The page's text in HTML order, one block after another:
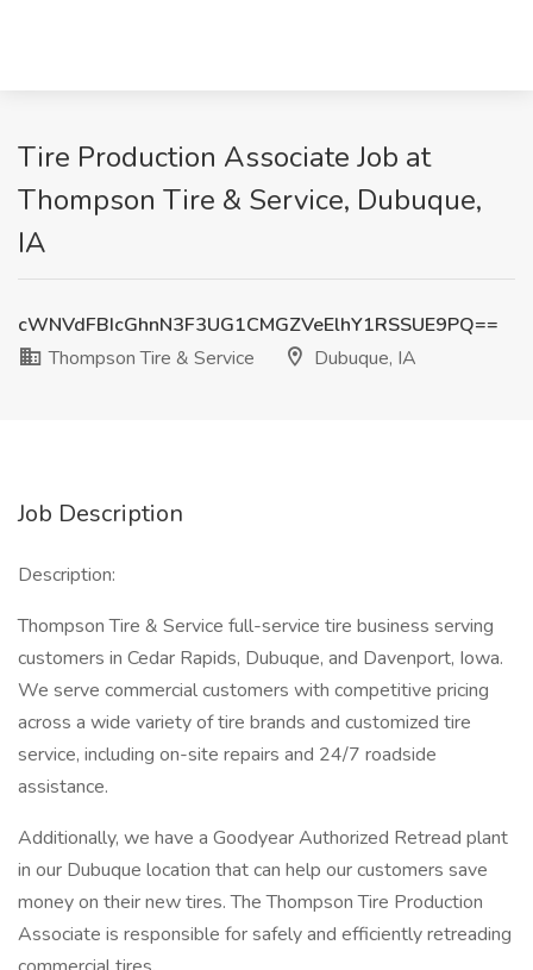
Tire Production Associate Job at
Thompson Tire & Service, Dubuque,
IA
cWNVdFBIcGhnN3F3UG1CMGZVeElhY1RSSUE9PQ==
Thompson Tire & Service
Dubuque, IA
Job Description
Description:
Thompson Tire & Service full-service tire business serving
customers in Cedar Rapids, Dubuque, and Davenport, Iowa.
We serve commercial customers with competitive pricing
across a wide variety of tire brands and customized tire
service, including on-site repairs and 24/7 roadside
assistance.
Additionally, we have a Goodyear Authorized Retread plant
in our Dubuque location that can help our customers save
money on their new tires. The Thompson Tire Production
Associate is responsible for safely and efficiently retreading